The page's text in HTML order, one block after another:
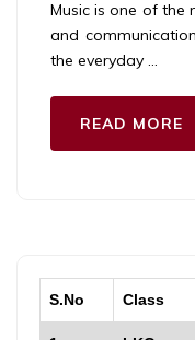
Music is one of the
and
the everyday …
READ MORE
S.No Class